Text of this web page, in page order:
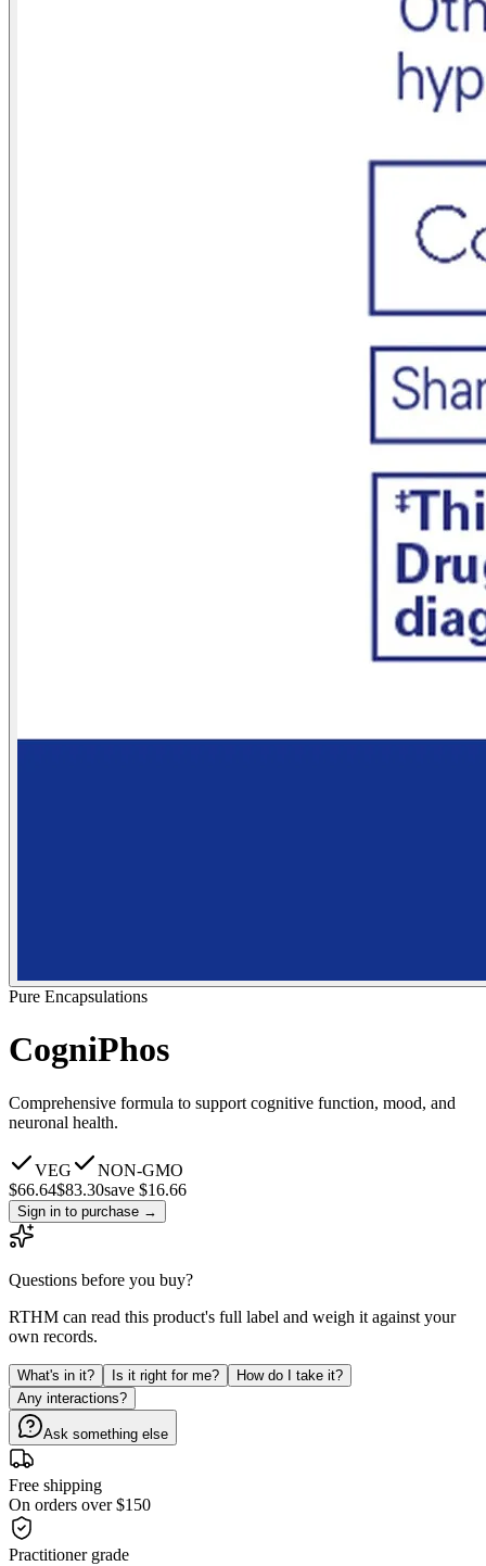
Pure Encapsulations
CogniPhos
Comprehensive formula to support cognitive function, mood, and
neuronal health.
VEG
NON-GMO
$66.64$83.30save $16.66
Sign in to purchase →
Questions before you buy?
RTHM can read this product's full label and weigh it against your
own records.
What's in it? Is it right for me?
How do I take it?
Any interactions?
Ask something else
Free shipping
On orders over $150
Practitioner grade